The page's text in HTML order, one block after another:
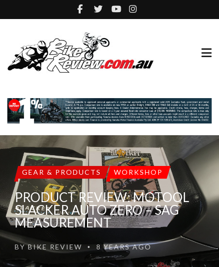
GEAR & PRODUCTS WORKSHOP
PRODUCT REVIEW: MOTOOL
SLACKER AUTO ZERO – SAG
MEASUREMENT
BYBIKE REVIEW • 8 YEARS AGO